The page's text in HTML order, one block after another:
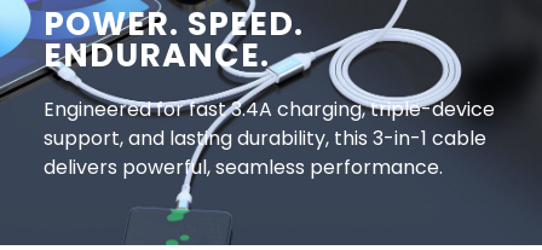
POWER. SPEED.
ENDURANCE.
Engineered for fast 3.4A charging, triple-device
support, and lasting durability, this 3-in-1 cable
delivers powerful, seamless performance.